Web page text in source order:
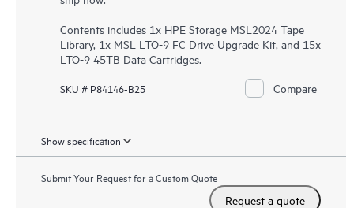
Contents includes 1x HPE Storage MSL2024 Tape
Library, 1x MSL LTO-9 FC Drive Upgrade Kit, and 15x
LTO-9 45TB Data Cartridges.
SKU # P84146-B25 Compare
Show specification
Submit Your Request for a Custom Quote
Request a quote